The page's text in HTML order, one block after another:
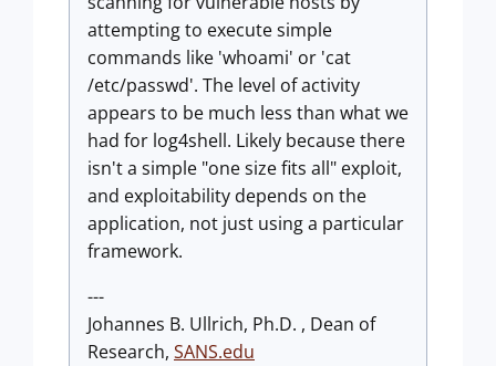
attempting to execute simple
commands like 'whoami' or 'cat
/etc/passwd'. The level of activity
appears to be much less than what we
had for log4shell. Likely because there
isn't a simple "one size fits all" exploit,
and exploitability depends on the
application, not just using a particular
framework.
---
Johannes B. Ullrich, Ph.D. , Dean of
Research, SANS.edu